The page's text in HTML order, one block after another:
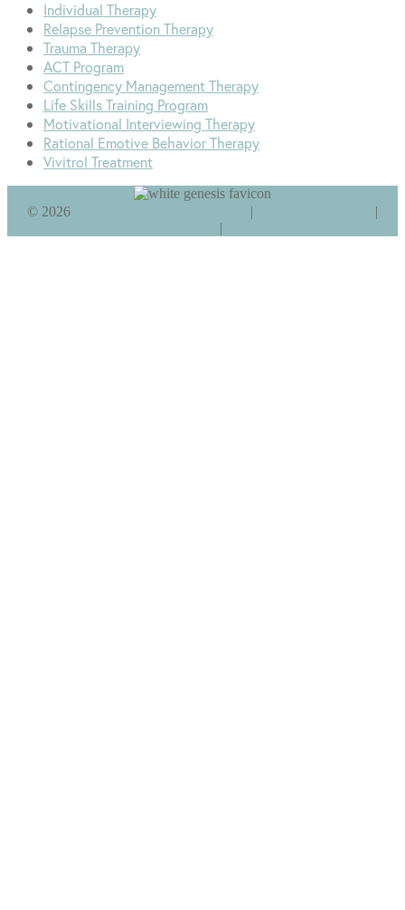
Individual Therapy
Relapse Prevention Therapy
Trauma Therapy
ACT Program
Contingency Management Therapy
Life Skills Training Program
Motivational Interviewing Therapy
Rational Emotive Behavior Therapy
Vivitrol Treatment
© 2026 |
|
|